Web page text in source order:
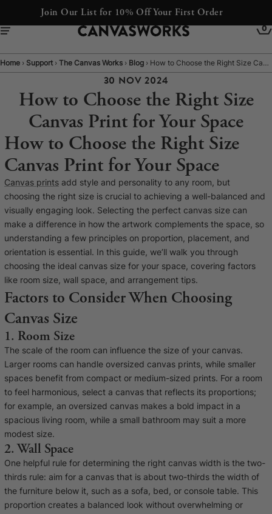
Express Despatch available at checkout
0
Home › Support› The Canvas Works › Blog › How to Choose the Right Size Canvas Print for Your Space
30 NOV 2024
How to Choose the Right Size
Canvas Print for Your Space
How to Choose the Right Size
Canvas Print for Your Space
Canvas prints add style and personality to any room, but
choosing the right size is crucial to achieving a well-balanced and
visually engaging look. Selecting the perfect canvas size can
make a difference in how the artwork complements the space, so
understanding a few principles on proportion, placement, and
orientation is essential. In this guide, we’ll walk you through
choosing the ideal canvas size for your space, covering factors
like room size, wall space, and arrangement tips.
Factors to Consider When Choosing
Canvas Size
1. Room Size
The scale of the room can influence the size of your canvas.
Larger rooms can handle oversized canvas prints, while smaller
spaces benefit from compact or medium-sized prints. For a room
to feel harmonious, select a canvas that reflects its proportions;
for example, an oversized canvas makes a bold impact in a
spacious living room, while a small bathroom may suit a more
modest size.
2. Wall Space
One helpful rule for determining the right canvas width is the two-
thirds rule: aim for a canvas that is about two-thirds the width of
the furniture below it, such as a sofa, bed, or console table. This
proportion creates a balanced look without overwhelming or
Canvas Prints
Framed Prints
Wood Photo Blocks
Collage Prints
YOUR CART IS EMPTY
Explore our retro prints or print an
image
Baltimore Beacon
Our Baltimore Beacon artwork is a beautifully
designed retro travel poster, available...
Our Classic